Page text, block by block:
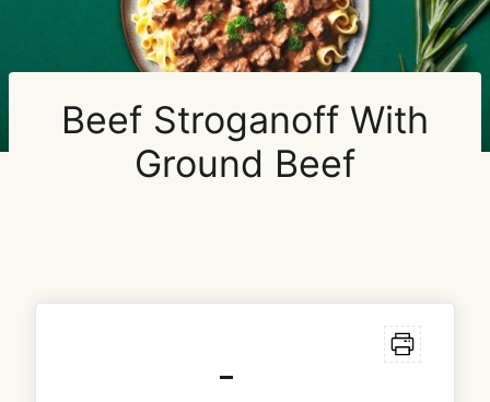
Beef Stroganoff With
Ground Beef
–